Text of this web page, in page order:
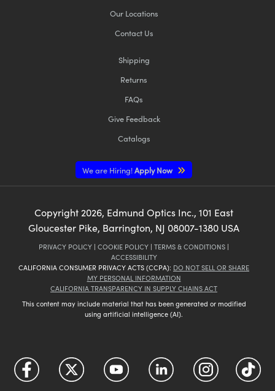
Our Locations
Contact Us
Shipping
Returns
FAQs
Give Feedback
Catalogs
We are Hiring!Apply Now
Copyright 2026, Edmund Optics Inc., 101 East
Gloucester Pike, Barrington, NJ 08007-1380 USA
PRIVACY POLICY | COOKIE POLICY | TERMS & CONDITIONS |
ACCESSIBILITY
CALIFORNIA CONSUMER PRIVACY ACTS (CCPA): DO NOT SELL OR SHARE
MY PERSONAL INFORMATION
CALIFORNIA TRANSPARENCY IN SUPPLY CHAINS ACT
This content may include material that has been generated or modified
using artificial intelligence (AI).